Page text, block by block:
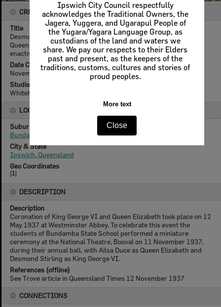
Ipswich City Council respectfully
acknowledges the Traditional Owners, the
Jagera, Yuggera, and Ugarapul People of
the Yugara/Yagara Language Group, as
custodians of the land and waters we
share. We pay our respects to their Elders
past and present, as the keepers of the
traditions, customs, cultures and stories of
proud peoples.
More text
Close
CREATOR DETAILS
Title
Desmond Stirling as King George VI, and Ailsa Duce portraying
Queen Elizabeth, for Bundamba State School, coronation re-
enactment, Ipswich, 1937
Date Created
November 1937
Studio
Whitehead Studios
LOCATION
Suburb
Bundamba
City & State
Ipswich, Queensland
Geo Coordinates
[1]
DESCRIPTION
Description
Coronation of King George VI and Queen Elizabeth took place on 12
May 1937 at Westminster Abbey. To celebrate this event the
students of Bundamba State School performed a miniature
ceremony at the National Theatre, Booval on 11 November 1937,
during their annual ball, with Ailsa Duce as Queen Elizabeth and
Desmond Stirling as King George VI.
References (offline)
See Trove article in Queensland Times 12 November 1937
CONNECTIONS